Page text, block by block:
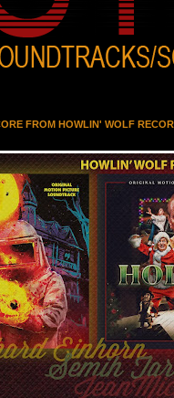
FROM HOWLIN' WOLF